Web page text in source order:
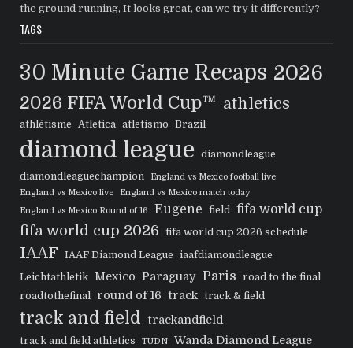
the ground running, It looks great, can we try it differently?
TAGS
30 Minute Game Recaps 2026
2026 FIFA World Cup™ athletics
athlétisme Atletica atletismo Brazil
diamond league
diamondleague
diamondleaguechampion
England vs Mexico football live
England vs Mexico live
England vs Mexico match today
England vs Mexico Round of 16
Eugene field fifa world cup
fifa world cup 2026 fifa world cup 2026 schedule
IAAF IAAF Diamond League
iaafdiamondleague
Leichtathletik Mexico Paraguay Paris
road to the final
roadtothefinal round of 16 track track & field
track and field trackandfield
track and field athletics TUDN Wanda Diamond League